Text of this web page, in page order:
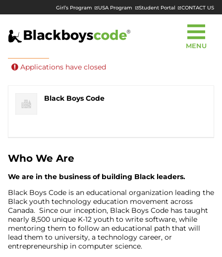
Girl’s Program USA Program Student Portal CONTACT US
MENU
Applications have closed
Black Boys Code
Who We Are
We are in the business of building Black leaders.
Black Boys Code is an educational organization leading the
Black youth technology education movement across
Canada. Since our inception, Black Boys Code has taught
nearly 8,500 unique K-12 youth to write software, while
mentoring them to follow an educational path that will
lead them to university, a technology career, or
entrepreneurship in computer science.